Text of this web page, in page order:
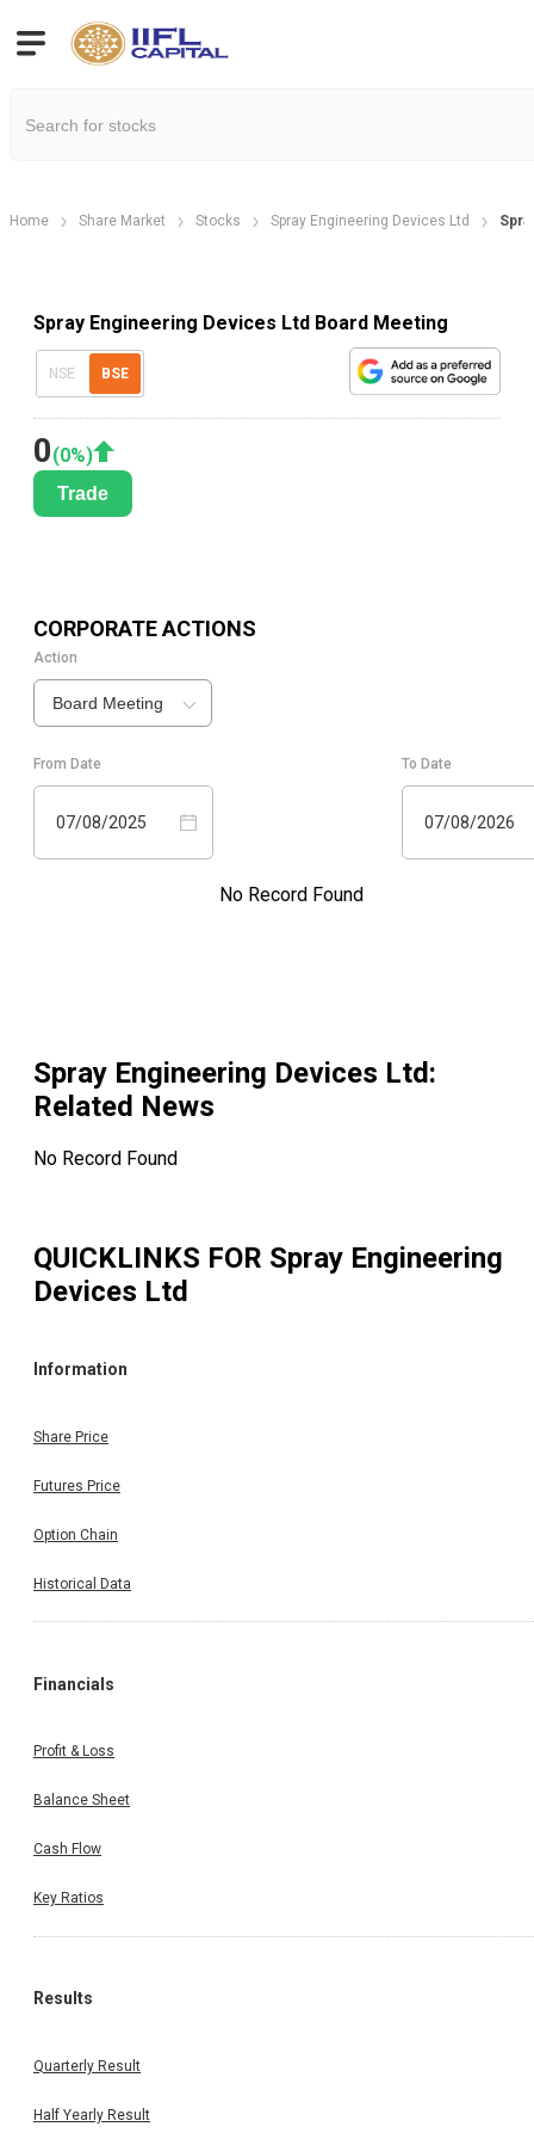
Home Share Market Stocks Spray Engineering Devices Ltd
Spray Engineering Devices Ltd Board Meeting
NSE BSE
0(0%)
Trade
CORPORATE ACTIONS
Action
Board Meeting
From Date
07/08/2025
To Date
07/08/2026
No Record Found
Spray Engineering Devices Ltd:
Related News
No Record Found
QUICKLINKS FOR Spray Engineering
Devices Ltd
Information
Share Price
Futures Price
Option Chain
Historical Data
Financials
Profit & Loss
Balance Sheet
Cash Flow
Key Ratios
Results
Quarterly Result
Half Yearly Result